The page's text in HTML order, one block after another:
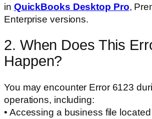
in QuickBooks Desktop Pro,
Enterprise versions.
2. When Does This
Happen?
You may encounter Error 6123
operations, including:
• Accessing a business file